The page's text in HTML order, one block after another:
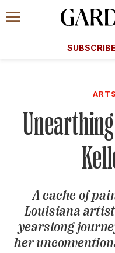
Information
Menu
A cache of
Louisiana
yearslong
her
A Special